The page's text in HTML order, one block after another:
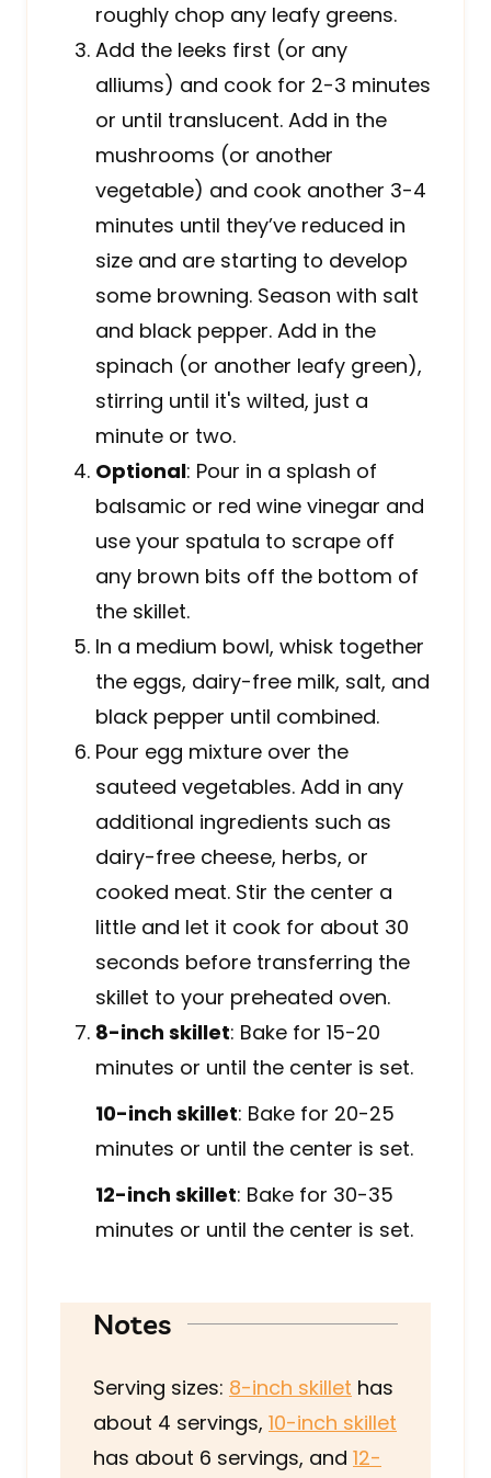
roughly chop any leafy greens.
Add the leeks first (or any
alliums) and cook for 2-3 minutes
or until translucent. Add in the
mushrooms (or another
vegetable) and cook another 3-4
minutes until they’ve reduced in
size and are starting to develop
some browning. Season with salt
and black pepper. Add in the
spinach (or another leafy green),
stirring until it's wilted, just a
minute or two.
Optional: Pour in a splash of
balsamic or red wine vinegar and
use your spatula to scrape off
any brown bits off the bottom of
the skillet.
In a medium bowl, whisk together
the eggs, dairy-free milk, salt, and
black pepper until combined.
Pour egg mixture over the
sauteed vegetables. Add in any
additional ingredients such as
dairy-free cheese, herbs, or
cooked meat. Stir the center a
little and let it cook for about 30
seconds before transferring the
skillet to your preheated oven.
8-inch skillet: Bake for 15-20
minutes or until the center is set.
10-inch skillet: Bake for 20-25
minutes or until the center is set.
12-inch skillet: Bake for 30-35
minutes or until the center is set.
Notes
Serving sizes: 8-inch skillet has
about 4 servings, 10-inch skillet
has about 6 servings, and 12-